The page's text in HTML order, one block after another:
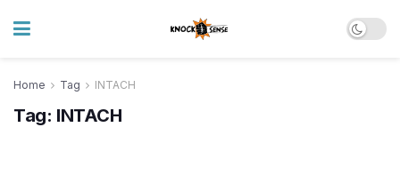
Home Tag INTACH
Tag: INTACH